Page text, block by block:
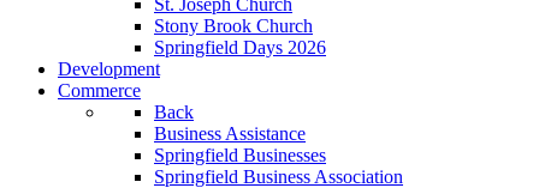
St. Joseph Church
Stony Brook Church
Springfield Days 2026
Development
Commerce
Back
Business Assistance
Springfield Businesses
Springfield Business Association